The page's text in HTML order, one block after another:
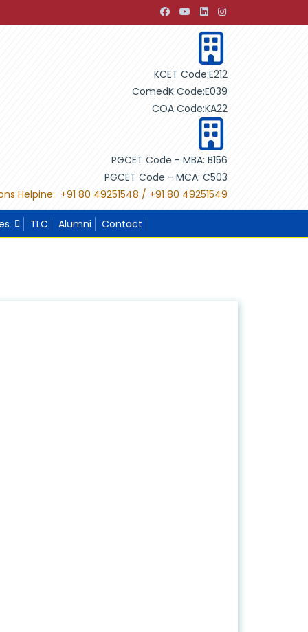
through Building Design" "International Project
KCET Code:E212
ComedK Code:E039
COA Code:KA22
PGCET Code - MBA: B156
PGCET Code - MCA: C503
Helpine: +91 80 49251548 / +91 80 49251549
TLC Alumni Contact